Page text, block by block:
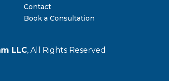
Contact
Book a Consultation
LLC, All Rights Reserved